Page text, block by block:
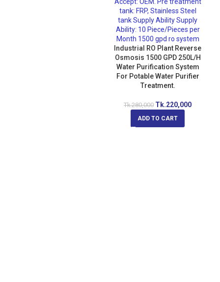
Industrial RO Plant Reverse
Osmosis 1500 GPD 250L/H
Water Purification System
For Potable Water Purifier
Treatment.
Tk.280,000 Tk.220,000
ADD TO CART